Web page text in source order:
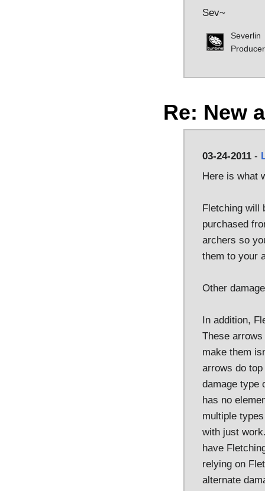
Sev~
Severlin
Producer
Re: New
03-24-2011 -
Here is what
Fletching will
purchased
archers so
them to your
Other
In addition,
These
make them
arrows do
damage type
has no
multiple
with just
have
relying on
alternate